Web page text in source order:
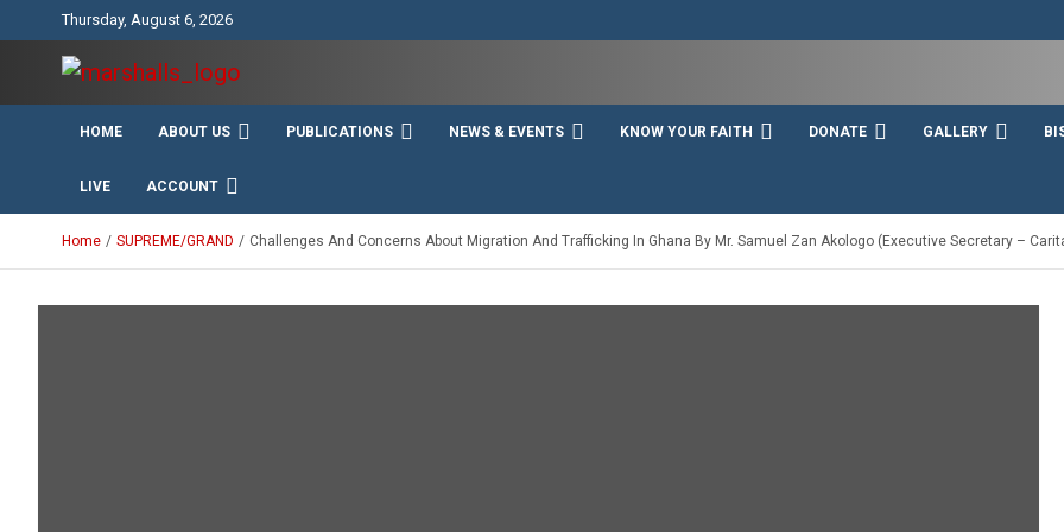
Thursday, August 6, 2026
Knights and Ladies of
Marshall
Unity Charity Fraternity and Service
HOME ABOUT US PUBLICATIONS NEWS & EVENTS KNOW YOUR FAITH DONATE GALLERY
LIVE ACCOUNT
Home SUPREME/GRAND Challenges And Concerns About Migration And Trafficking In Ghana By Mr. Samuel Zan Akologo (Executive Secretary –